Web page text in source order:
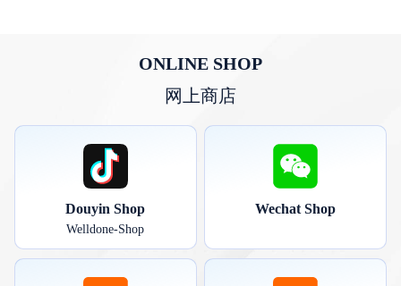
ONLINE SHOP
网上商店
Douyin Shop
Welldone-Shop
Wechat Shop